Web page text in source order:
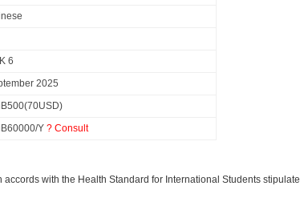
6
2025
Y ? Consult
with the Health Standard for International Students